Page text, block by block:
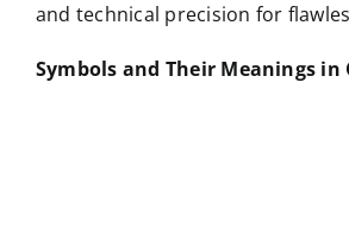
and technical precision for
Symbols and Their Meanings in